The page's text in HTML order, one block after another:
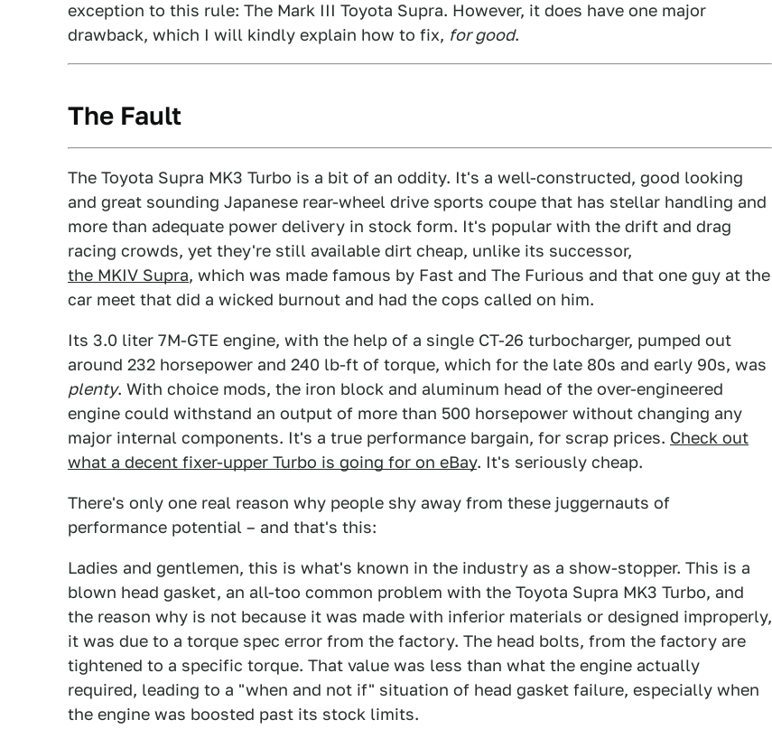
exception to this rule: The Mark III Toyota Supra. However, it does have one major
drawback, which I will kindly explain how to fix, for good.
The Fault
The Toyota Supra MK3 Turbo is a bit of an oddity. It's a well-constructed, good looking
and great sounding Japanese rear-wheel drive sports coupe that has stellar handling and
more than adequate power delivery in stock form. It's popular with the drift and drag
racing crowds, yet they're still available dirt cheap, unlike its successor,
the MKIV Supra, which was made famous by Fast and The Furious and that one guy at the
car meet that did a wicked burnout and had the cops called on him.
Its 3.0 liter 7M-GTE engine, with the help of a single CT-26 turbocharger, pumped out
around 232 horsepower and 240 lb-ft of torque, which for the late 80s and early 90s, was
plenty. With choice mods, the iron block and aluminum head of the over-engineered
engine could withstand an output of more than 500 horsepower without changing any
major internal components. It's a true performance bargain, for scrap prices. Check out
what a decent fixer-upper Turbo is going for on eBay. It's seriously cheap.
There's only one real reason why people shy away from these juggernauts of
performance potential – and that's this:
Ladies and gentlemen, this is what's known in the industry as a show-stopper. This is a
blown head gasket, an all-too common problem with the Toyota Supra MK3 Turbo, and
the reason why is not because it was made with inferior materials or designed improperly,
it was due to a torque spec error from the factory. The head bolts, from the factory are
tightened to a specific torque. That value was less than what the engine actually
required, leading to a "when and not if" situation of head gasket failure, especially when
the engine was boosted past its stock limits.